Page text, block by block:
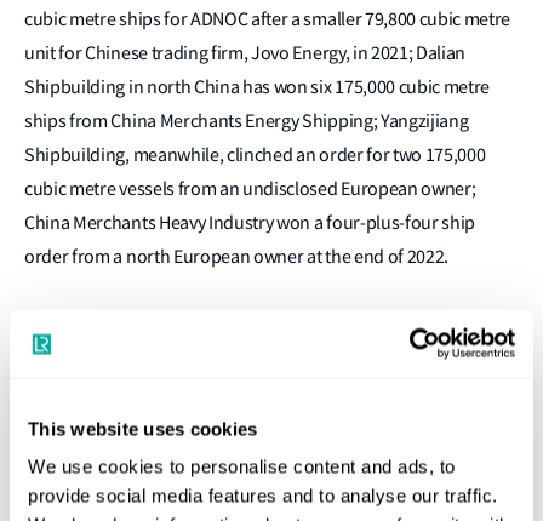
This website uses cookies
We use cookies to personalise content and ads, to
provide social media features and to analyse our traffic.
cubic metre ships for ADNOC after a smaller 79,800 cubic metre
unit for Chinese trading firm, Jovo Energy, in 2021; Dalian
Shipbuilding in north China has won six 175,000 cubic metre
ships from China Merchants Energy Shipping; Yangzijiang
Shipbuilding, meanwhile, clinched an order for two 175,000
cubic metre vessels from an undisclosed European owner;
China Merchants Heavy Industry won a four-plus-four ship
order from a north European owner at the end of 2022.
Li is particularly keen to stress the need for charterer
involvement in low and zero carbon-ready newbuilds,